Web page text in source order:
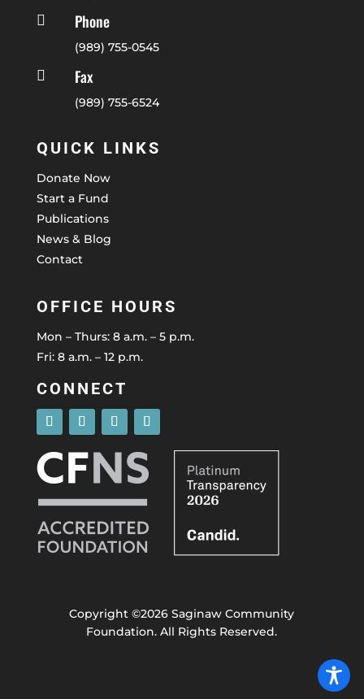
 Phone
(989) 755-0545
 Fax
(989) 755-6524
QUICK LINKS
Donate Now
Start a Fund
Publications
News & Blog
Contact
OFFICE HOURS
Mon – Thurs: 8 a.m. – 5 p.m.
Fri: 8 a.m. – 12 p.m.
CONNECT
Copyright ©2026 Saginaw Community
Foundation. All Rights Reserved.